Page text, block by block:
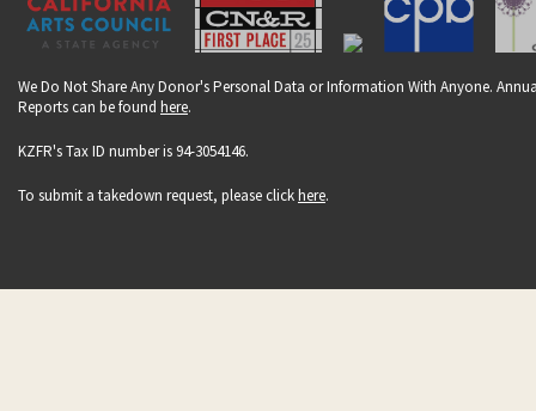
We Do Not Share Any Donor's Personal Data or Information With Anyone.
Reports can be found here.
KZFR's Tax ID number is 94-3054146.
To submit a takedown request, please clickhere.